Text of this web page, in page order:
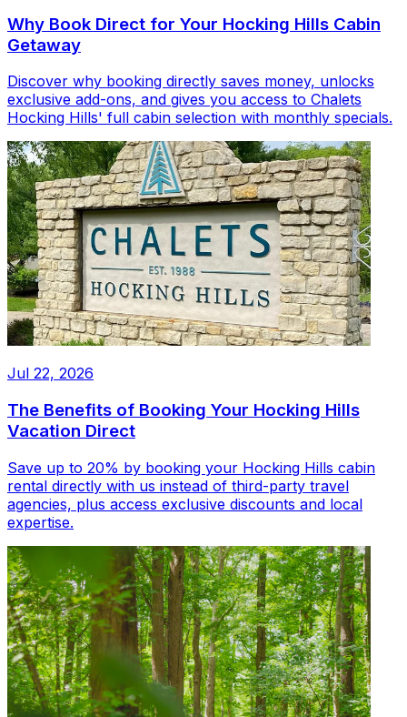
Why Book Direct for Your Hocking Hills Cabin
Getaway
Discover why booking directly saves money, unlocks
exclusive add-ons, and gives you access to Chalets
Hocking Hills' full cabin selection with monthly specials.
Jul 22, 2026
The Benefits of Booking Your Hocking Hills
Vacation Direct
Save up to 20% by booking your Hocking Hills cabin
rental directly with us instead of third-party travel
agencies, plus access exclusive discounts and local
expertise.